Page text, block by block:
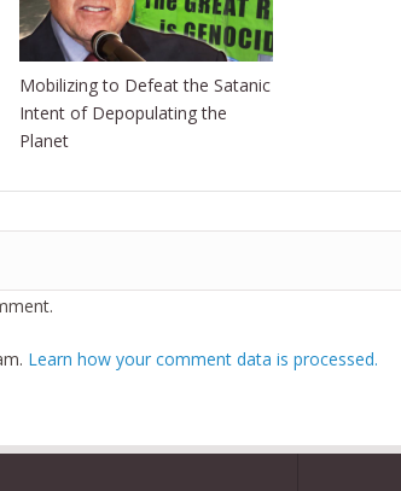
Mobilizing to Defeat the Satanic
Intent of Depopulating the
Planet
Learn how your comment data is processed.